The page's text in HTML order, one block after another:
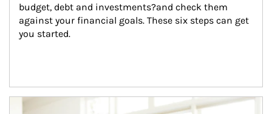
budget, debt and investments?and check them
against your financial goals. These six steps can get
you started.
Article Image